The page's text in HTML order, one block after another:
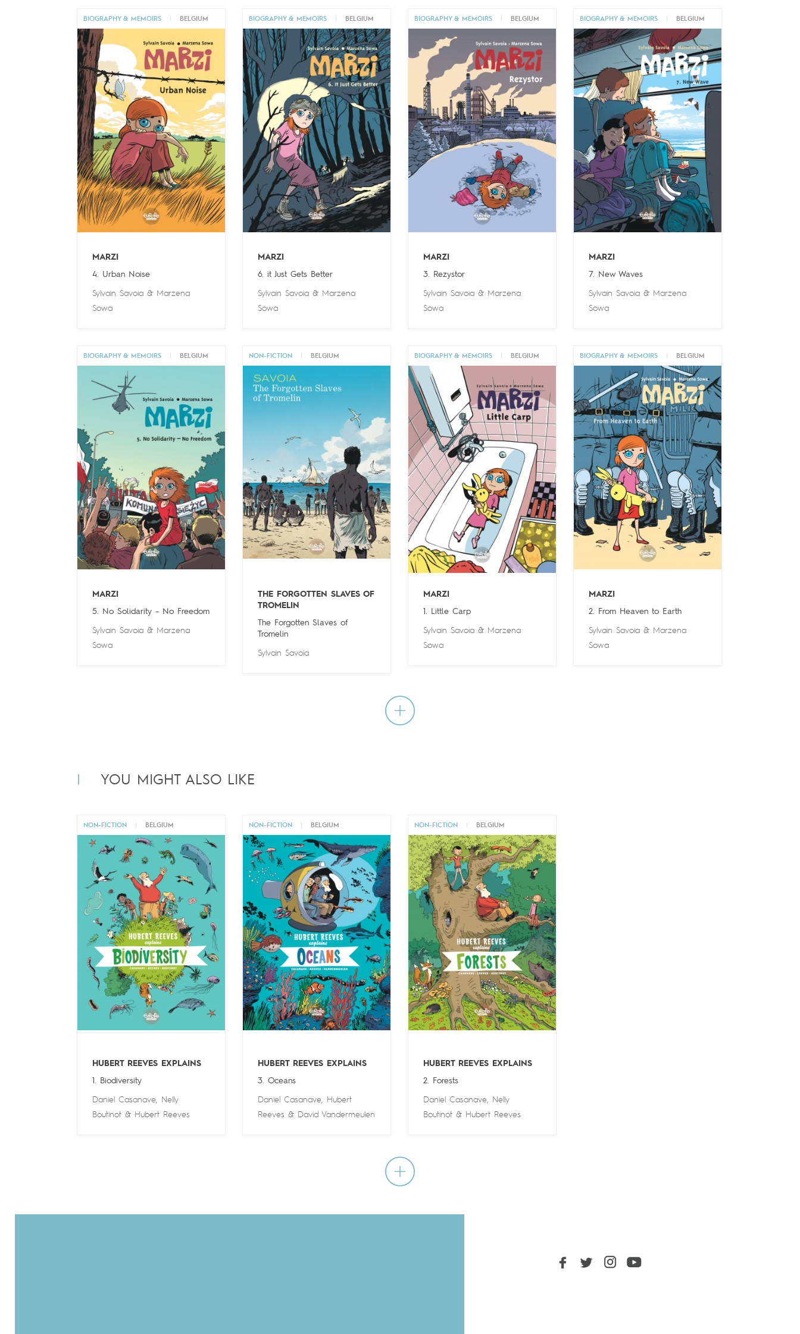
BIOGRAPHY & MEMOIRS BELGIUM
MARZI
4. Urban Noise
Sylvain Savoia& Marzena
Sowa
BIOGRAPHY & MEMOIRS BELGIUM
MARZI
6. it Just Gets Better
Sylvain Savoia& Marzena
Sowa
BIOGRAPHY & MEMOIRS BELGIUM
MARZI
3. Rezystor
Sylvain Savoia & Marzena
Sowa
BIOGRAPHY & MEMOIRS BELGIUM
MARZI
7. New Waves
Sylvain Savoia & Marzena
Sowa
BIOGRAPHY & MEMOIRS BELGIUM
MARZI
5. No Solidarity – No Freedom
Sylvain Savoia& Marzena
Sowa
NON-FICTION BELGIUM
THE FORGOTTEN SLAVES OF
TROMELIN
The Forgotten Slaves of
Tromelin
Sylvain Savoia
BIOGRAPHY & MEMOIRS BELGIUM
MARZI
1. Little Carp
Sylvain Savoia & Marzena
Sowa
BIOGRAPHY & MEMOIRS BELGIUM
MARZI
2. From Heaven to Earth
Sylvain Savoia & Marzena
Sowa
YOU MIGHT ALSO LIKE
NON-FICTION BELGIUM
HUBERT REEVES EXPLAINS
1. Biodiversity
Daniel Casanave,
Nelly
Boutinot& Hubert Reeves
NON-FICTION BELGIUM
HUBERT REEVES EXPLAINS
3. Oceans
Daniel Casanave,
Hubert
Reeves & David Vandermeulen
NON-FICTION BELGIUM
HUBERT REEVES EXPLAINS
2. Forests
Daniel Casanave
Nelly
Boutinot & Hubert Reeves